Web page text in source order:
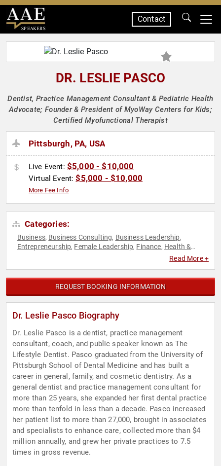
SPEAKERS
Contact
DR. LESLIE PASCO
Dentist, Practice Management Consultant & Pediatric Health
Advocate; Founder & President of MyoWay Centers for Kids;
Certified Myofunctional Therapist
Pittsburgh, PA, USA
Live Event: $5,000 - $10,000
Virtual Event:$5,000 - $10,000
More Fee Info
Categories:
Business, Business Consulting, Business Leadership,
Entrepreneurship, Female Leadership, Finance, Health &
Medicine,Peak
Read More +
REQUEST BOOKING INFORMATION
Dr. Leslie Pasco Biography
Dr. Leslie Pasco is a dentist, practice management
consultant, coach, and public speaker known as The
Lifestyle Dentist. Pasco graduated from the University of
Pittsburgh School of Dental Medicine and has built a
career in general, family, and cosmetic dentistry. As a
general dentist and practice management consultant for
more than 25 years, she expanded her first dental practice
more than tenfold in less than a decade. Pasco increased
her patient list to more than 27,000, brought in associates
and specialists to enhance care, collected more than $4
million annually, and grew her private practices to 7.5
times in gross revenue.